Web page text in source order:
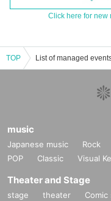
Click here for new
TOP List of managed
music
Japanese music Rock
POP
Classic Visual
Theater and Stage
stage theater